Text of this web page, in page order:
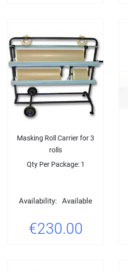
Masking Roll Carrier for 3
rolls
Qty Per Package: 1
Availability: Available
€230.00